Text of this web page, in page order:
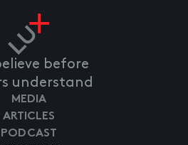
before
understand
MEDIA
ARTICLES
PODCAST